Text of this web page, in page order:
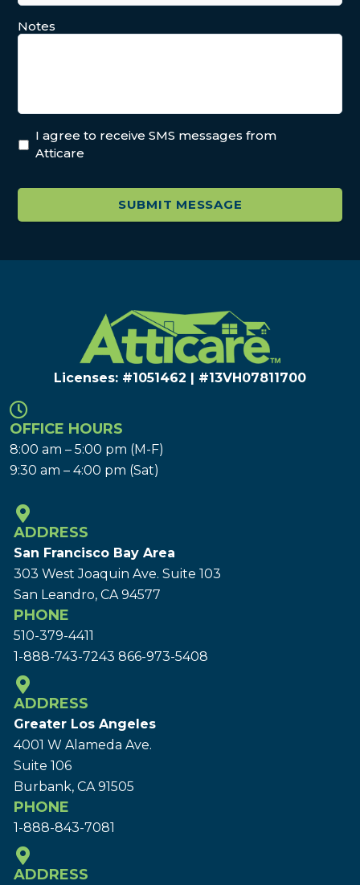
Notes
I agree to receive SMS messages from
Atticare
Licenses: #1051462 | #13VH078117​00
OFFICE HOURS
8:00 am – 5:00 pm (M-F)
9:30 am – 4:00 pm (Sat)
ADDRESS
San Francisco Bay Area
303 West Joaquin Ave. Suite 103
San Leandro, CA 94577
PHONE
510-379-4411
1-888-743-7243 866-973-5408
ADDRESS
Greater Los Angeles
4001 W Alameda Ave.
Suite 106
Burbank, CA 91505
PHONE
1-888-843-7081
ADDRESS